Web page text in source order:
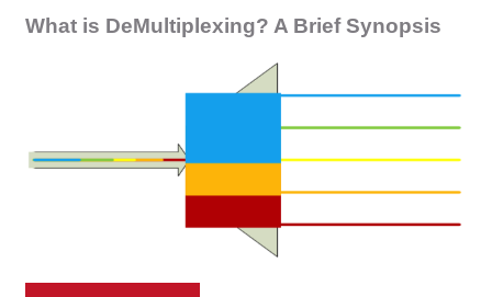
What is DeMultiplexing? A Brief Synopsis